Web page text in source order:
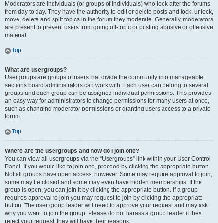
Moderators are individuals (or groups of individuals) who look after the forums
from day to day. They have the authority to edit or delete posts and lock, unlock,
move, delete and split topics in the forum they moderate. Generally, moderators
are present to prevent users from going off-topic or posting abusive or offensive
material.
Top
What are usergroups?
Usergroups are groups of users that divide the community into manageable
sections board administrators can work with. Each user can belong to several
groups and each group can be assigned individual permissions. This provides
an easy way for administrators to change permissions for many users at once,
such as changing moderator permissions or granting users access to a private
forum.
Top
Where are the usergroups and how do I join one?
You can view all usergroups via the “Usergroups” link within your User Control
Panel. If you would like to join one, proceed by clicking the appropriate button.
Not all groups have open access, however. Some may require approval to join,
some may be closed and some may even have hidden memberships. If the
group is open, you can join it by clicking the appropriate button. If a group
requires approval to join you may request to join by clicking the appropriate
button. The user group leader will need to approve your request and may ask
why you want to join the group. Please do not harass a group leader if they
reject your request; they will have their reasons.